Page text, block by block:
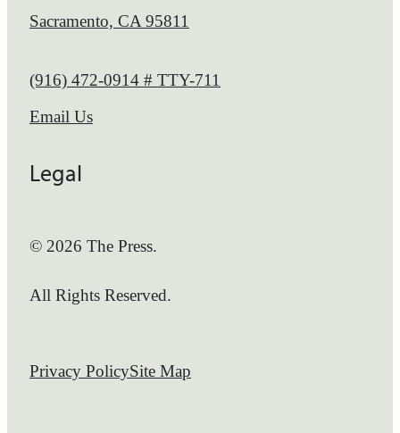
Sacramento, CA 95811
Call us at
(916) 472-0914 # TTY-711
Email Us
Legal
© 2026 The Press.
All Rights Reserved.
Privacy PolicySite Map